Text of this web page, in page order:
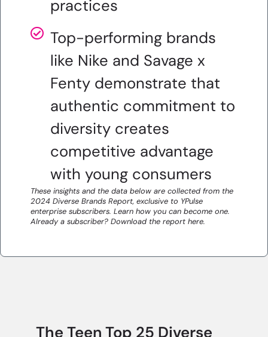
practices
Top-performing brands
like Nike and Savage x
Fenty demonstrate that
authentic commitment to
diversity creates
competitive advantage
with young consumers
These insights and the data below are collected from the
2024 Diverse Brands Report, exclusive to YPulse
enterprise subscribers. Learn how you can become one.
Already a subscriber? Download the report here.
The Teen Top 25 Diverse